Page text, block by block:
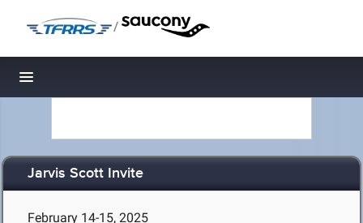
/
Toggle navigation
Jarvis Scott Invite
February 14-15, 2025